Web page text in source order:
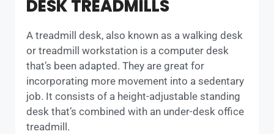
DESK TREADMILLS
A treadmill desk, also known as a walking desk
or treadmill workstation is a computer desk
that’s been adapted. They are great for
incorporating more movement into a sedentary
job. It consists of a height-adjustable standing
desk that’s combined with an under-desk office
treadmill.